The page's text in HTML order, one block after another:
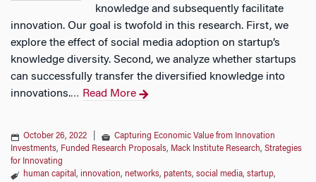
knowledge and subsequently facilitate
innovation. Our goal is twofold in this research. First, we
explore the effect of social media adoption on startup’s
knowledge diversity. Second, we analyze whether startups
can successfully transfer the diversified knowledge into
innovations.… Read More
October 26, 2022
Capturing Economic Value from Innovation
Investments, Funded Research Proposals, Mack Institute Research, Strategies
for Innovating
human capital , innovation, networks, patents, social media, startup,